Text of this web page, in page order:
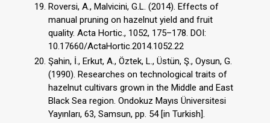
Roversi, A., Malvicini, G.L. (2014). Effects of
manual pruning on hazelnut yield and fruit
quality. Acta Hortic., 1052, 175–178. DOI:
10.17660/ActaHortic.2014.1052.22
Şahin, İ., Erkut, A., Öztek, L., Üstün, Ş., Oysun, G.
(1990). Researches on technological traits of
hazelnut cultivars grown in the Middle and East
Black Sea region. Ondokuz Mayıs Üniversitesi
Yayınları, 63, Samsun, pp. 54 [in Turkish].